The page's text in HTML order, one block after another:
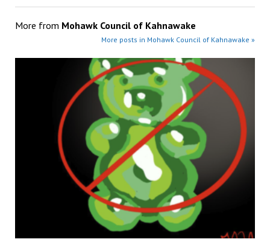
More from Mohawk Council of Kahnawake
More posts in Mohawk Council of Kahnawake »